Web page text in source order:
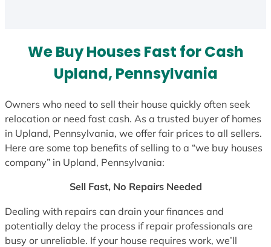
We Buy Houses Fast for Cash
Upland, Pennsylvania
Owners who need to sell their house quickly often seek
relocation or need fast cash. As a trusted buyer of homes
in Upland, Pennsylvania, we offer fair prices to all sellers.
Here are some top benefits of selling to a “we buy houses
company” in Upland, Pennsylvania:
Sell Fast, No Repairs Needed
Dealing with repairs can drain your finances and
potentially delay the process if repair professionals are
busy or unreliable. If your house requires work, we’ll